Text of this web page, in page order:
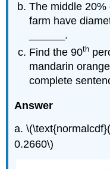
The middle
farm have
______.
Find the 90th
mandarin
complete
Answer
a.
0.2660\)